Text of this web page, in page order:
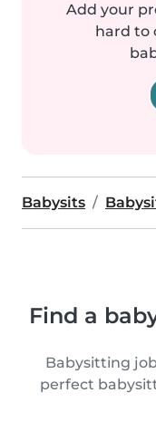
Add your
hard to
Babysits
Find a
Babysitting
perfect